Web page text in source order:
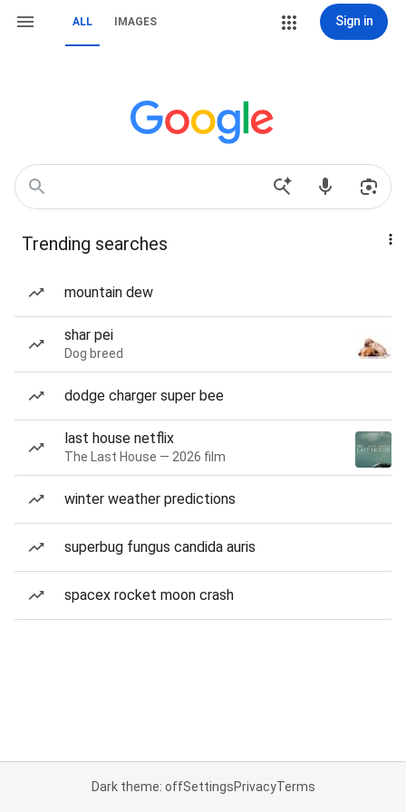
ALL IMAGES Sign in
Trending searches
mountain dew
shar pei
Dog breed
dodge charger super bee
last house netflix
The Last House — 2026 film
winter weather predictions
superbug fungus candida auris
spacex rocket moon crash
Dark theme: offSettingsPrivacyTerms